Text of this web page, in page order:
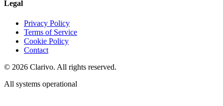
Legal
Privacy Policy
Terms of Service
Cookie Policy
Contact
© 2026 Clarivo. All rights reserved.
All systems operational